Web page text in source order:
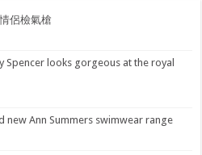
侶檢氣槍
Spencer looks gorgeous at the royal
new Ann Summers swimwear range